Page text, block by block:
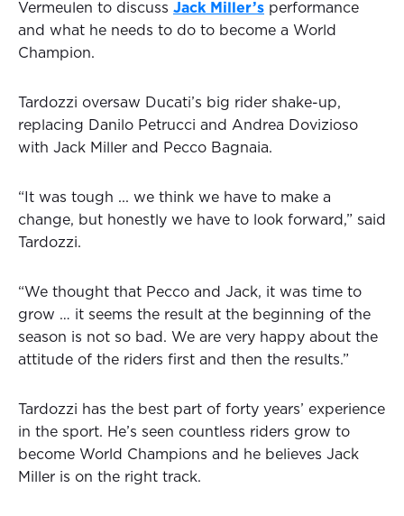
Vermeulen to discuss Jack Miller’s performance
and what he needs to do to become a World
Champion.
Tardozzi oversaw Ducati’s big rider shake-up,
replacing Danilo Petrucci and Andrea Dovizioso
with Jack Miller and Pecco Bagnaia.
“It was tough ... we think we have to make a
change, but honestly we have to look forward,” said
Tardozzi.
“We thought that Pecco and Jack, it was time to
grow … it seems the result at the beginning of the
season is not so bad. We are very happy about the
attitude of the riders first and then the results.”
Tardozzi has the best part of forty years’ experience
in the sport. He’s seen countless riders grow to
become World Champions and he believes Jack
Miller is on the right track.